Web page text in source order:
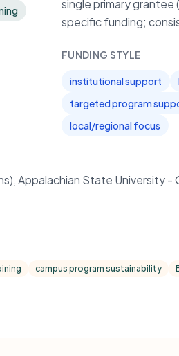
single primary
specific funding;
FUNDING STYLE
institutional support
targeted program
local/regional focus
Appalachian State University
campus program sustainability